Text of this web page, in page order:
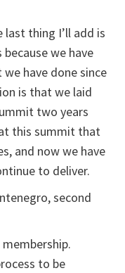
thing I’ll add is
we have
have done since
is that we laid
two years
this summit that
and now we have
to deliver.
second
to be